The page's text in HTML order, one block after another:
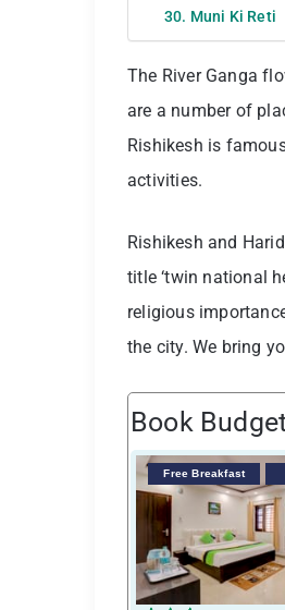
30. Muni Ki Reti
The River Ganga
are a number of
Rishikesh is
activities.
Rishikesh and
title ‘twin national
religious
the city. We bring
Book
Free Breakfast